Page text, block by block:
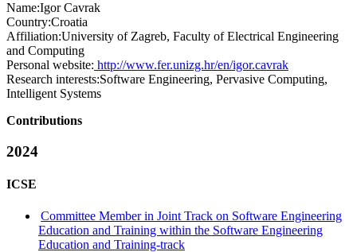
Name:Igor Cavrak
Country:Croatia
Affiliation:University of Zagreb, Faculty of Electrical Engineering
and Computing
Personal website: http://www.fer.unizg.hr/en/igor.cavrak
Research interests:Software Engineering, Pervasive Computing,
Intelligent Systems
Contributions
2024
ICSE
Committee Member in Joint Track on Software Engineering
Education and Training within the Software Engineering
Education and Training-track